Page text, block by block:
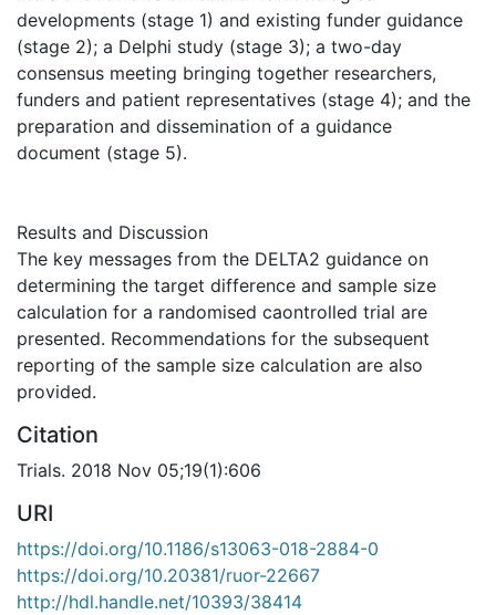
developments (stage 1) and existing funder guidance
(stage 2); a Delphi study (stage 3); a two-day
consensus meeting bringing together researchers,
funders and patient representatives (stage 4); and the
preparation and dissemination of a guidance
document (stage 5).
Results and Discussion
The key messages from the DELTA2 guidance on
determining the target difference and sample size
calculation for a randomised caontrolled trial are
presented. Recommendations for the subsequent
reporting of the sample size calculation are also
provided.
Citation
Trials. 2018 Nov 05;19(1):606
URI
https://doi.org/10.1186/s13063-018-2884-0
https://doi.org/10.20381/ruor-22667
http://hdl.handle.net/10393/38414